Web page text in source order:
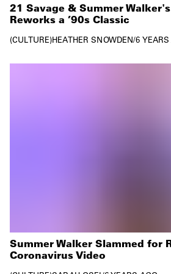
21 Savage & Summer
Reworks a ’90s Classic
CULTURE HEATHER SNOWDEN/6
Summer Walker Slammed for
Coronavirus Video